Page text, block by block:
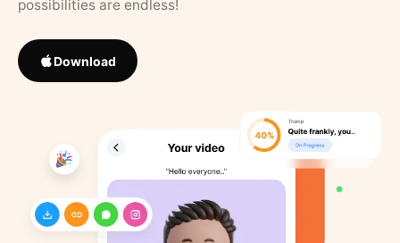
possibilities are endless!
Download